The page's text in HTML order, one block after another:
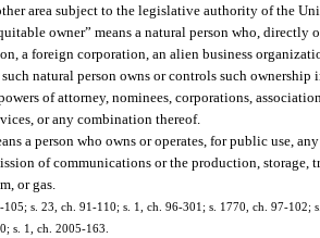
area subject to the legislative authority of the
owner” means a natural person who, directly
a foreign corporation, an alien business
natural person owns or controls such
of attorney, nominees, corporations,
or any combination thereof.
a person who owns or operates, for public use,
of communications or the production, storage,
or gas.
105; s. 23, ch. 91-110; s. 1, ch. 96-301; s. 1770, ch. 97-102;
s. 1, ch. 2005-163.